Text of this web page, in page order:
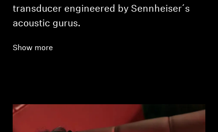
transducer engineered by Sennheiser´s
acoustic gurus.
Show more